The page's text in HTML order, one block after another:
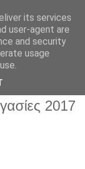
2017
its services
user-agent are
and security
usage